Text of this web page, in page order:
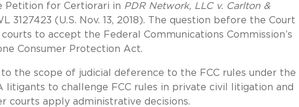
Petition for Certiorari in PDR Network, LLC v. Carlton &
3127423 (U.S. Nov. 13, 2018). The question before the Court
to accept the Federal Communications Commission’s
Consumer Protection Act.
the scope of judicial deference to the FCC rules under the
to challenge FCC rules in private civil litigation and
courts apply administrative decisions.